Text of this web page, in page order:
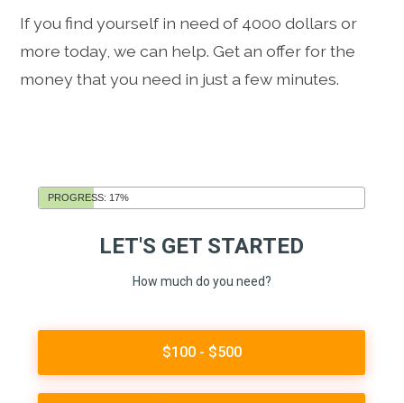
If you find yourself in need of 4000 dollars or
more today, we can help. Get an offer for the
money that you need in just a few minutes.